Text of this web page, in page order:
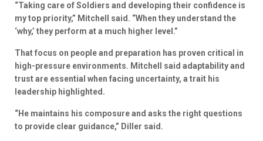
“Taking care of Soldiers and developing their confidence is
my top priority,” Mitchell said. “When they understand the
‘why,’ they perform at a much higher level.”
That focus on people and preparation has proven critical in
high-pressure environments. Mitchell said adaptability and
trust are essential when facing uncertainty, a trait his
leadership highlighted.
“He maintains his composure and asks the right questions
to provide clear guidance,” Diller said.